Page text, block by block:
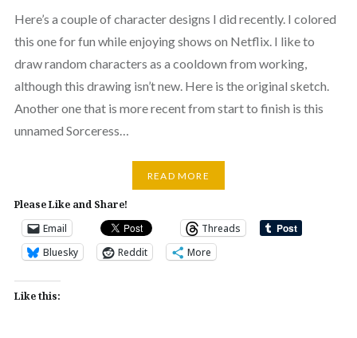
Here’s a couple of character designs I did recently. I colored
this one for fun while enjoying shows on Netflix. I like to
draw random characters as a cooldown from working,
although this drawing isn’t new. Here is the original sketch.
Another one that is more recent from start to finish is this
unnamed Sorceress…
READ MORE
Please Like and Share!
Email
Threads
Bluesky
Reddit More
Like this: